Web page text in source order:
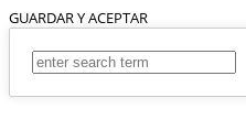
GUARDAR Y ACEPTAR